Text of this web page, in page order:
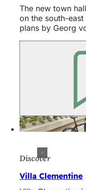
The new town
on the south-
plans by Georg
Discover
Villa Clementine